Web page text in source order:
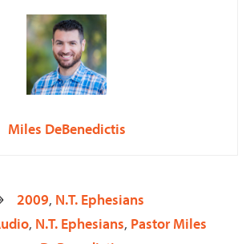
Miles DeBenedictis
2009, N.T. Ephesians
, N.T. Ephesians, Pastor Miles